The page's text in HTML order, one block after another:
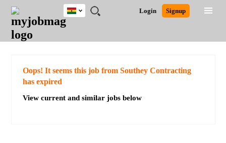
JOBS
JOBS
FIELD
JOBS
CITY
JOBS
EDUCATION
JOBS
INDUSTRY
REMOTE
JOBS
CAREER
ADVICE
RESOURCES
POST
JOB
/
LOGIN
SIGNUP
Login Signup
Ghana
Detailed Search
Oops! It seems this job from Southey Contracting
has expired
View current and similar jobs below